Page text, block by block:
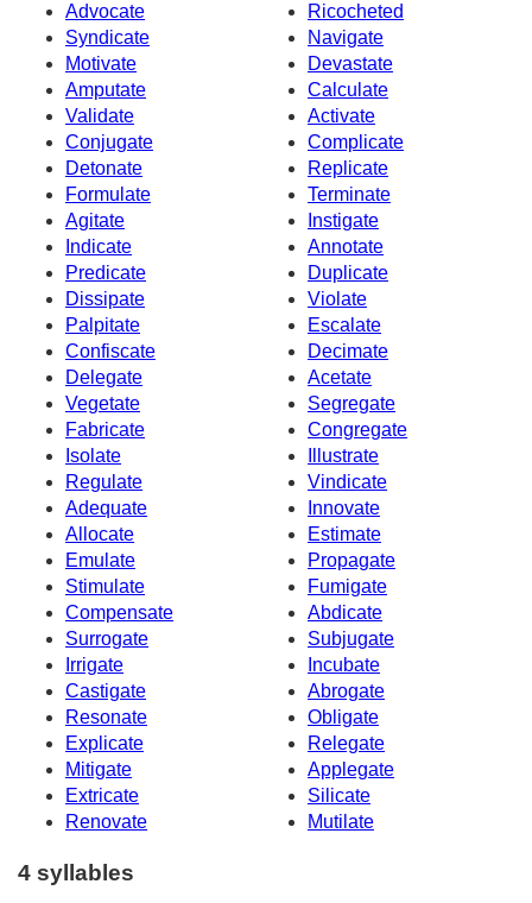
Advocate
Ricocheted
Syndicate
Navigate
Motivate
Devastate
Amputate
Calculate
Validate
Activate
Conjugate
Complicate
Detonate
Replicate
Formulate
Terminate
Agitate
Instigate
Indicate
Annotate
Predicate
Duplicate
Dissipate
Violate
Palpitate
Escalate
Confiscate
Decimate
Delegate
Acetate
Vegetate
Segregate
Fabricate
Congregate
Isolate
Illustrate
Regulate
Vindicate
Adequate
Innovate
Allocate
Estimate
Emulate
Propagate
Stimulate
Fumigate
Compensate
Abdicate
Surrogate
Subjugate
Irrigate
Incubate
Castigate
Abrogate
Resonate
Obligate
Explicate
Relegate
Mitigate
Applegate
Extricate
Silicate
Renovate
Mutilate
4 syllables